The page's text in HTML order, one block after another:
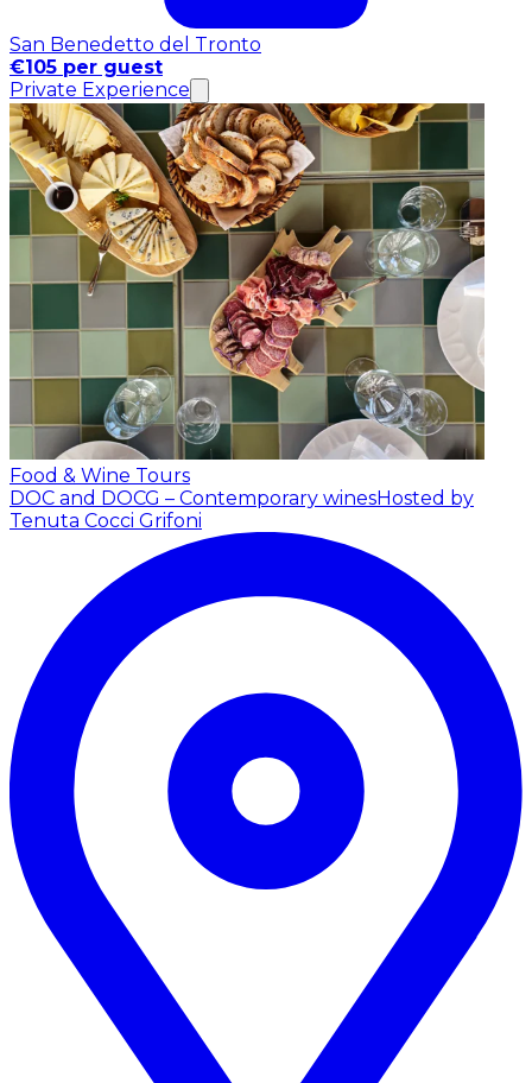
San Benedetto del Tronto
€105 per guest
Private Experience
Food & Wine Tours
DOC and DOCG – Contemporary winesHosted by
Tenuta Cocci Grifoni